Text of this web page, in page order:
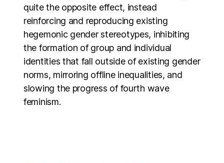
quite the opposite effect, instead
reinforcing and reproducing existing
hegemonic gender stereotypes, inhibiting
the formation of group and individual
identities that fall outside of existing gender
norms, mirroring offline inequalities, and
slowing the progress of fourth wave
feminism.